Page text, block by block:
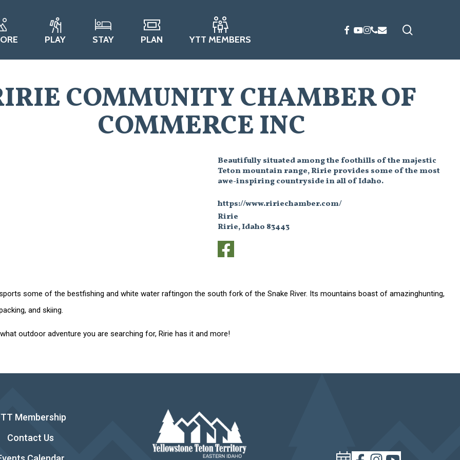
PLAY STAY PLAN YTT MEMBERS
FACEBOOK
YOUTUBE
INSTAGRAM
PHONE
EMAIL
COMMUNITY CHAMBER OF
COMMERCE INC
Beautifully situated among the foothills of the majestic
Teton mountain range, Ririe provides some of the most
awe-inspiring countryside in all of Idaho.
https://www.ririechamber.com/
Ririe
Ririe, Idaho 83443
some of the bestfishing and white water raftingon the south fork of the Snake River. Its mountains boast of amazinghunting,
and skiing.
outdoor adventure you are searching for, Ririe has it and more!
Membership
Contact Us